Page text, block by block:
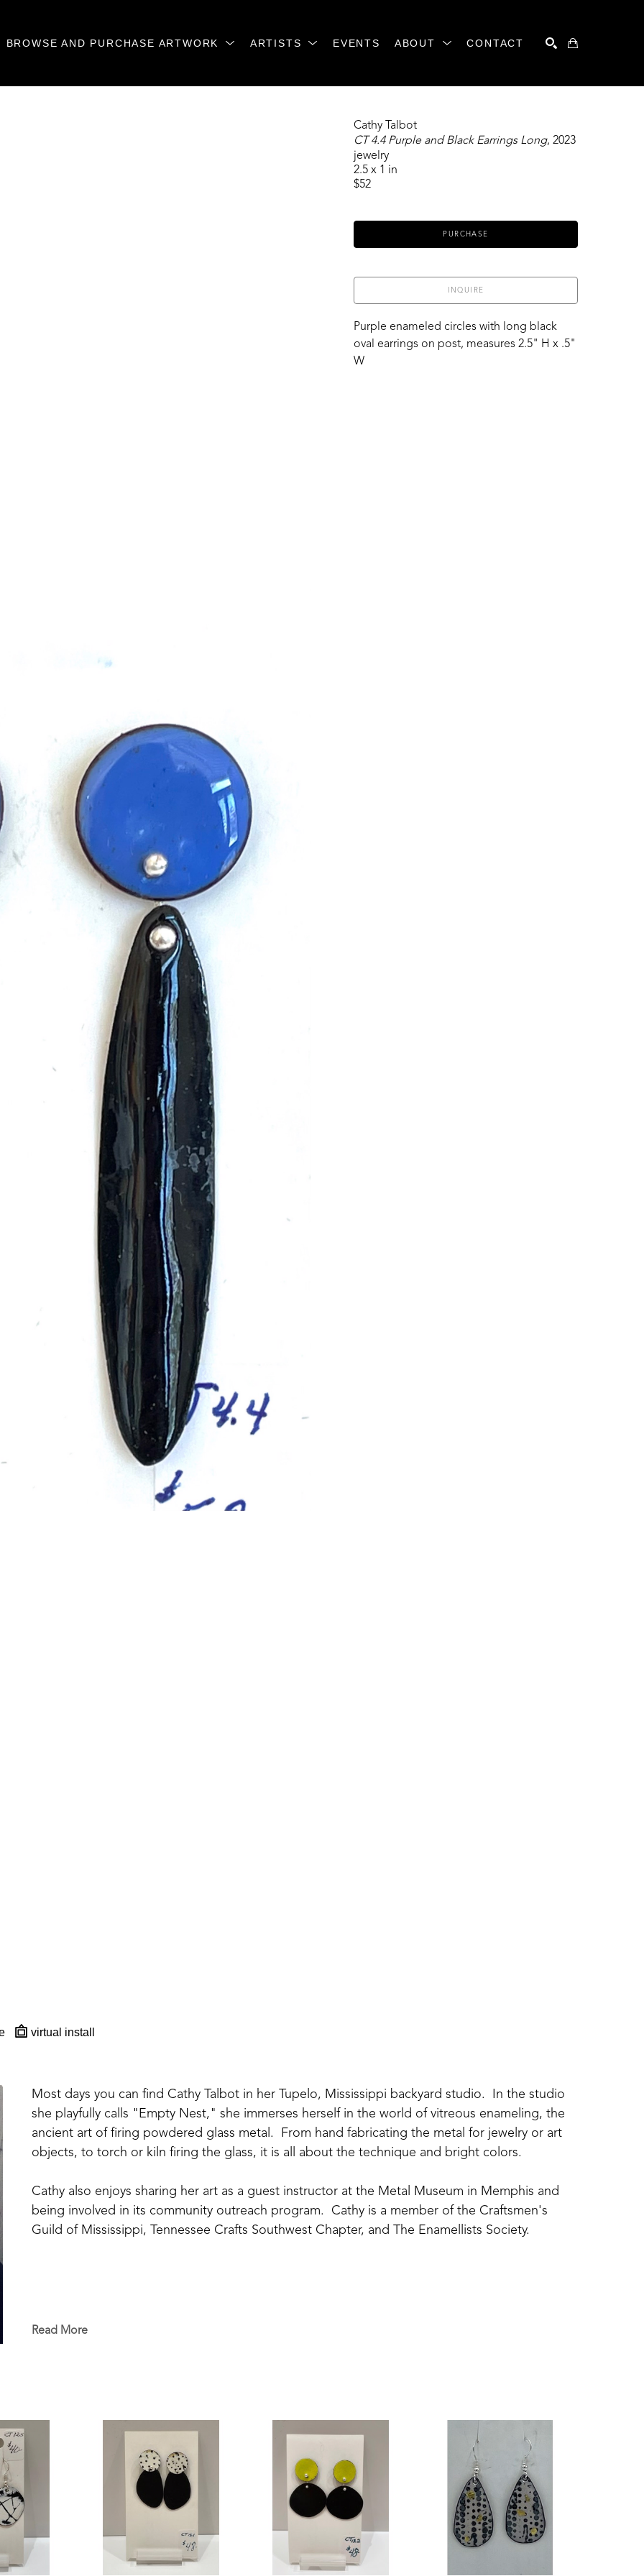
BROWSE AND PURCHASE ARTWORK ARTISTS EVENTS ABOUT CONTACT
virtual install
Cathy Talbot
CT 4.4 Purple and Black Earrings Long, 2023
jewelry
2.5 x 1 in
$52
PURCHASE
INQUIRE
Purple enameled circles with long black
oval earrings on post, measures 2.5" H x .5"
W
Most days you can find Cathy Talbot in her Tupelo, Mississippi backyard studio.  In the studio
she playfully calls "Empty Nest," she immerses herself in the world of vitreous enameling, the
ancient art of firing powdered glass metal.  From hand fabricating the metal for jewelry or art
objects, to torch or kiln firing the glass, it is all about the technique and bright colors.
Cathy also enjoys sharing her art as a guest instructor at the Metal Museum in Memphis and
being involved in its community outreach program.  Cathy is a member of the Craftsmen's
Guild of Mississippi, Tennessee Crafts Southwest Chapter, and The Enamellists Society.
Read More